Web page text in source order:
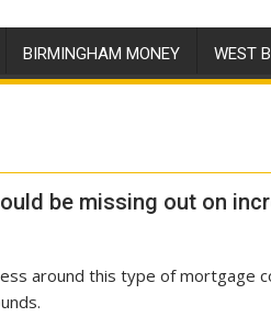
BIRMINGHAM MONEY WEST
be missing out on
around this type of mortgage